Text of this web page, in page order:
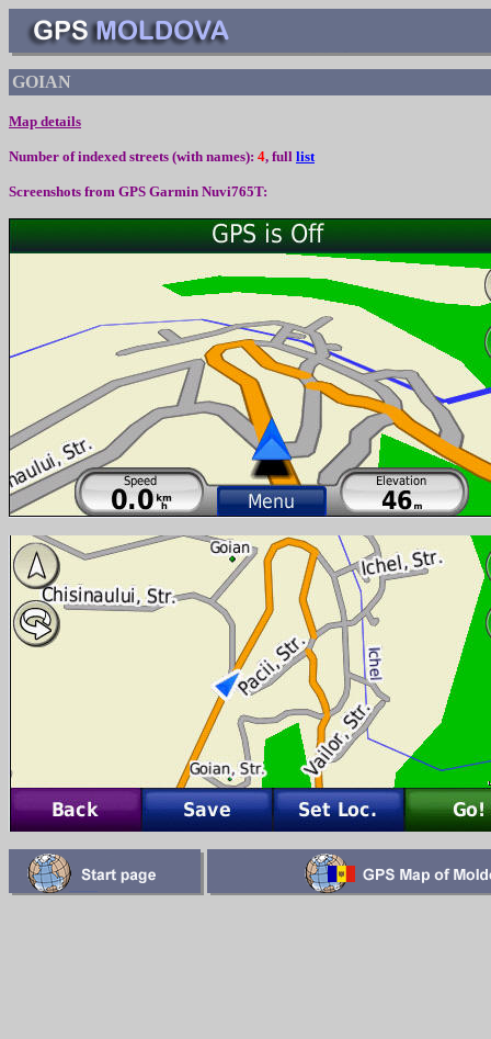
GOIAN
Map details
Number of indexed streets (with names): 4, full list
Screenshots from GPS Garmin Nuvi765T: